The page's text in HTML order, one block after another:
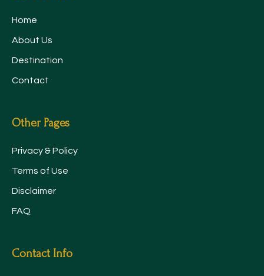
Home
About Us
Destination
Contact
Other Pages
Privacy & Policy
Terms of Use
Disclaimer
FAQ
Contact Info